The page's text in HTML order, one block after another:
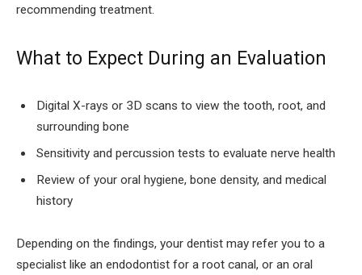
recommending treatment.
What to Expect During an Evaluation
Digital X-rays or 3D scans to view the tooth, root, and
surrounding bone
Sensitivity and percussion tests to evaluate nerve health
Review of your oral hygiene, bone density, and medical
history
Depending on the findings, your dentist may refer you to a
specialist like an endodontist for a root canal, or an oral